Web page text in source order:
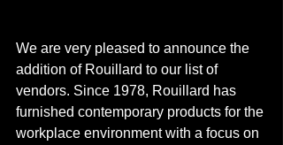
We are very pleased to announce the
addition of Rouillard to our list of
vendors. Since 1978, Rouillard has
furnished contemporary products for the
workplace environment with a focus on